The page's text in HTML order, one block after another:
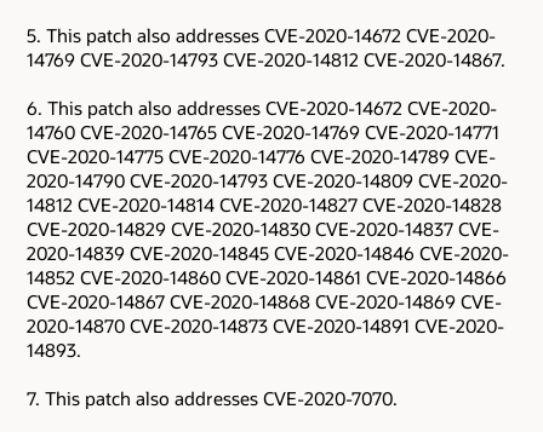
5. This patch also addresses CVE-2020-14672 CVE-2020-
14769 CVE-2020-14793 CVE-2020-14812 CVE-2020-14867.
6. This patch also addresses CVE-2020-14672 CVE-2020-
14760 CVE-2020-14765 CVE-2020-14769 CVE-2020-14771
CVE-2020-14775 CVE-2020-14776 CVE-2020-14789 CVE-
2020-14790 CVE-2020-14793 CVE-2020-14809 CVE-2020-
14812 CVE-2020-14814 CVE-2020-14827 CVE-2020-14828
CVE-2020-14829 CVE-2020-14830 CVE-2020-14837 CVE-
2020-14839 CVE-2020-14845 CVE-2020-14846 CVE-2020-
14852 CVE-2020-14860 CVE-2020-14861 CVE-2020-14866
CVE-2020-14867 CVE-2020-14868 CVE-2020-14869 CVE-
2020-14870 CVE-2020-14873 CVE-2020-14891 CVE-2020-
14893.
7. This patch also addresses CVE-2020-7070.